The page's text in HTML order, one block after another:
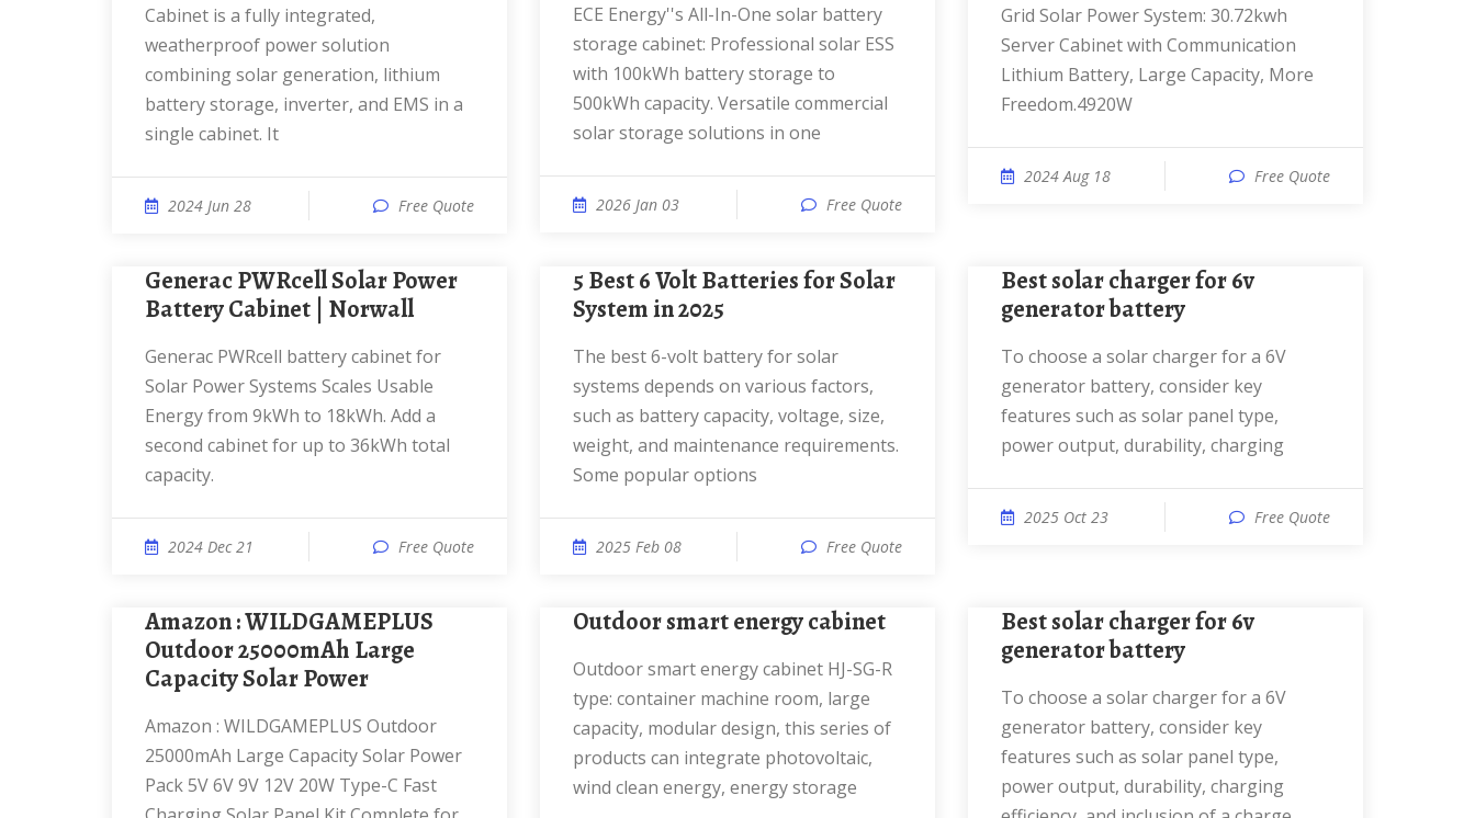
Cabinet is a fully integrated,
weatherproof power solution
combining solar generation, lithium
battery storage, inverter, and EMS in a
single cabinet. It
2024 Jun 28 Free Quote
ECE Energy''s All-In-One solar battery
storage cabinet: Professional solar ESS
with 100kWh battery storage to
500kWh capacity. Versatile commercial
solar storage solutions in one
2026 Jan 03 Free Quote
Grid Solar Power System: 30.72kwh
Server Cabinet with Communication
Lithium Battery, Large Capacity, More
Freedom.4920W
2024 Aug 18 Free Quote
Generac PWRcell Solar Power
Battery Cabinet | Norwall
Generac PWRcell battery cabinet for
Solar Power Systems Scales Usable
Energy from 9kWh to 18kWh. Add a
second cabinet for up to 36kWh total
capacity.
2024 Dec 21 Free Quote
5 Best 6 Volt Batteries for Solar
System in 2025
The best 6-volt battery for solar
systems depends on various factors,
such as battery capacity, voltage, size,
weight, and maintenance requirements.
Some popular options
2025 Feb 08 Free Quote
best solar charger for 6v
generator battery
To choose a solar charger for a 6V
generator battery, consider key
features such as solar panel type,
power output, durability, charging
2025 Oct 23 Free Quote
Amazon : WILDGAMEPLUS
Outdoor 25000mAh Large
Capacity Solar Power
Amazon : WILDGAMEPLUS Outdoor
25000mAh Large Capacity Solar Power
Pack 5V 6V 9V 12V 20W Type-C Fast
Outdoor smart energy cabinet
Outdoor smart energy cabinet HJ-SG-R
type: container machine room, large
capacity, modular design, this series of
products can integrate photovoltaic,
wind clean energy, energy storage
best solar charger for 6v
generator battery
To choose a solar charger for a 6V
generator battery, consider key
features such as solar panel type,
power output, durability, charging